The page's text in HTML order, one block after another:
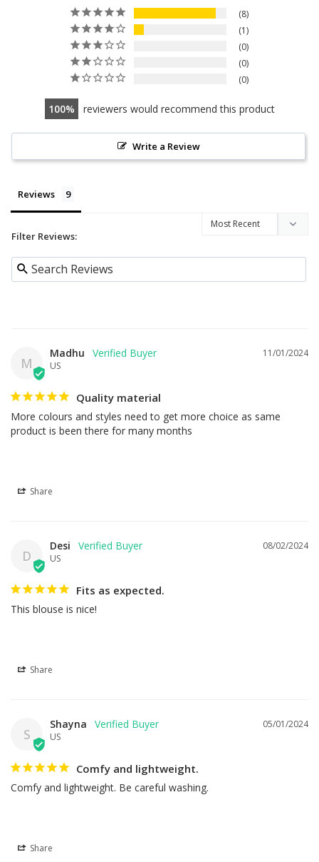
8
1
0
0
0
100 reviewers would recommend this product
Write a Review
Reviews
Filter Reviews:
M
11/01/2024
Madhu
US
Quality material
More colours and styles need to get more choice as same
product is been there for many months
Share
D
08/02/2024
Desi
US
Fits as expected.
This blouse is nice!
Share
S
05/01/2024
Shayna
US
Comfy and lightweight.
Comfy and lightweight. Be careful washing.
Share